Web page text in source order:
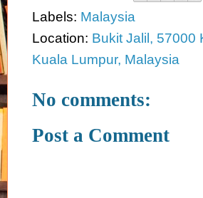
Labels: Malaysia
Location: Bukit Jalil, 57000
Kuala Lumpur, Malaysia
No comments:
Post a Comment